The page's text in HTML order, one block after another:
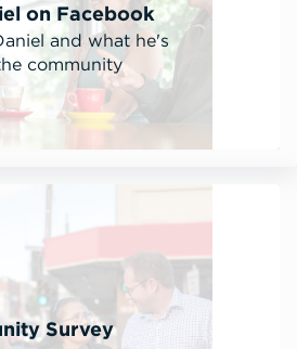
on Facebook
and what he's
community
Survey